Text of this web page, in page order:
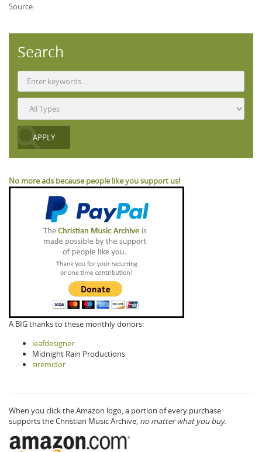
Source:
Search
No more ads because people like you support us!
A BIG thanks to these monthly donors:
leafdesigner
Midnight Rain Productions
siremidor
When you click the Amazon logo, a portion of every purchase
supports the Christian Music Archive, no matter what you buy.